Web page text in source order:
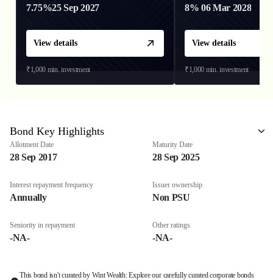
7.75%25 Sep 2027
View details
₹1,000 min. investment
8% 06 Mar 2028
View details
₹1,000 min. investment
Bond Key Highlights
Allotment Date
28 Sep 2017
Maturity Date
28 Sep 2025
Interest repayment frequency
Annually
Issuer ownership
Non PSU
Seniority in repayment
-NA-
Other ratings
-NA-
This bond isn't curated by Wint Wealth: Explore our carefully curated corporate bonds